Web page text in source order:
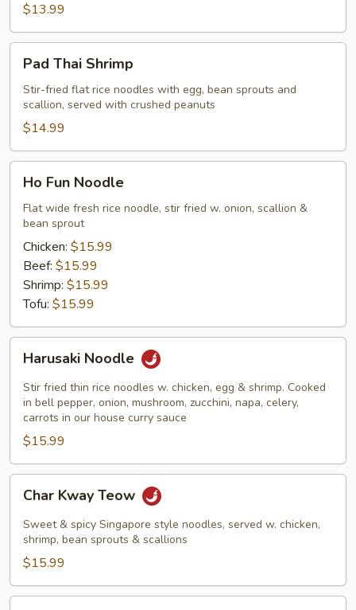
$13.99
Thai
Shrimp
Pad Thai Shrimp
Stir-fried flat rice noodles with egg, bean sprouts and
scallion, served with crushed peanuts
$14.99
Fun
Noodle
Ho Fun Noodle
Flat wide fresh rice noodle, stir fried w. onion, scallion &
bean sprout
Chicken: $15.99
Beef: $15.99
Shrimp: $15.99
Tofu: $15.99
Noodle
Harusaki Noodle
Stir fried thin rice noodles w. chicken, egg & shrimp. Cooked
in bell pepper, onion, mushroom, zucchini, napa, celery,
carrots in our house curry sauce
$15.99
Kway
Teow
Char Kway Teow
Sweet & spicy Singapore style noodles, served w. chicken,
shrimp, bean sprouts & scallions
$15.99